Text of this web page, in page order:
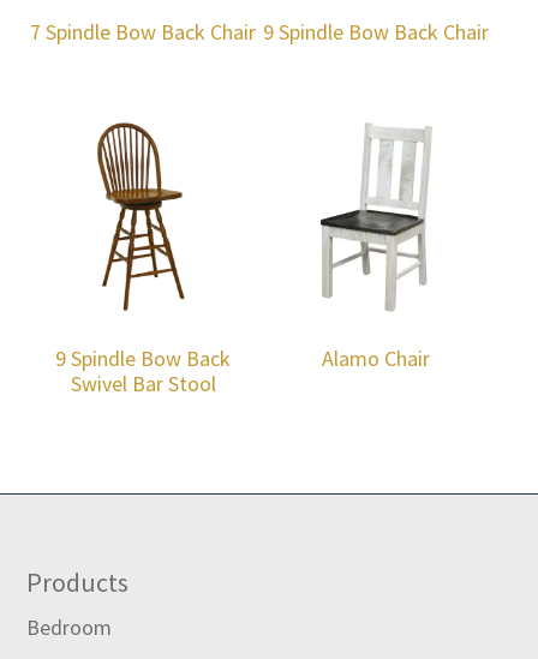
7 Spindle Bow Back Chair 9 Spindle Bow Back Chair
9 Spindle Bow Back
Swivel Bar Stool
Alamo Chair
Footer
Products
Bedroom